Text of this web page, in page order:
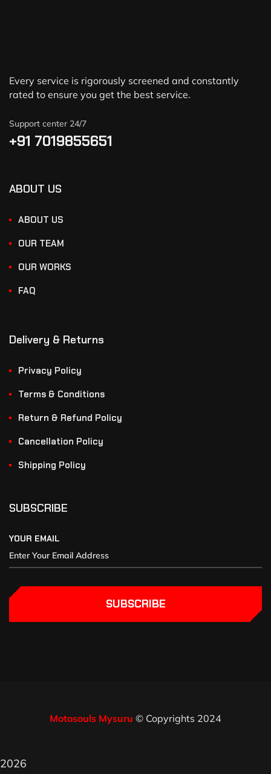
Every service is rigorously screened and constantly
rated to ensure you get the best service.
Support center 24/7
+91 7019855651
ABOUT US
ABOUT US
OUR TEAM
OUR WORKS
FAQ
Delivery & Returns
Privacy Policy
Terms & Conditions
Return & Refund Policy
Cancellation Policy
Shipping Policy
SUBSCRIBE
YOUR EMAIL
SUBSCRIBE
Motosouls Mysuru © Copyrights 2024
2026